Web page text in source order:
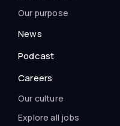
Our purpose
News
Podcast
Careers
Our culture
Explore all jobs